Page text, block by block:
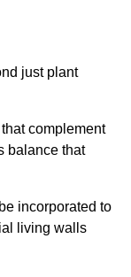
just plant
complement
balance that
incorporated to
living walls